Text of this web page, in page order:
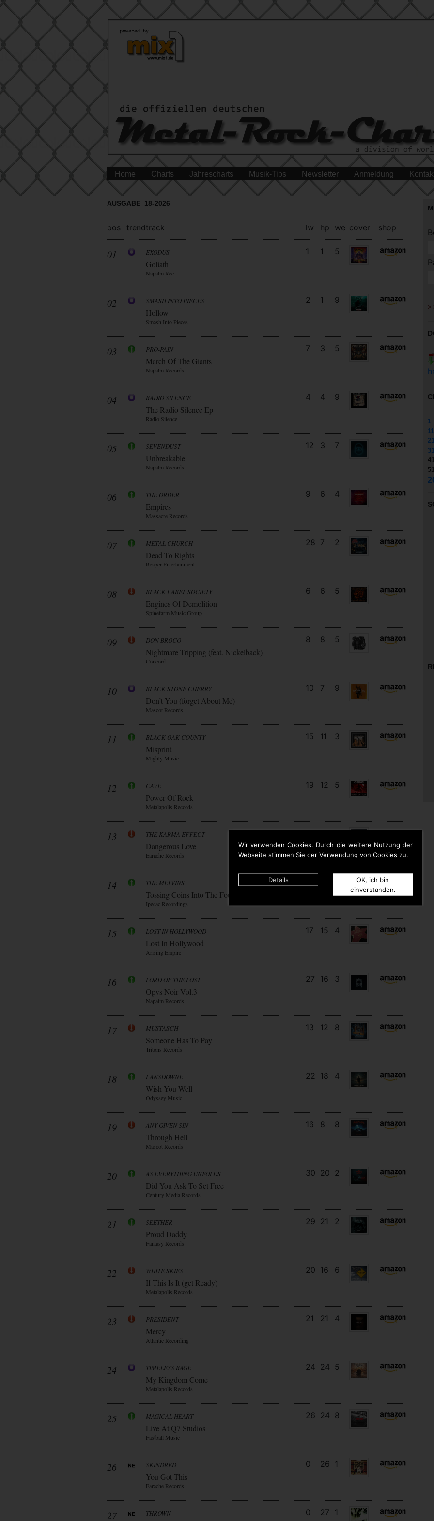
Wir verwenden Cookies. Durch die weitere Nutzung der
Webseite stimmen Sie der Verwendung von Cookies zu.
Details
OK, ich bin
einverstanden.
Home Charts Jahrescharts Musik-Tips Newsletter Anmeldung
AUSGABE 18-2026
pos trendtrack lw hp we cover shop
01 EXODUS
Goliath
Napalm Rec
1 1 5
02 SMASH INTO PIECES
Hollow
Smash Into Pieces
2 1 9
03 PRO-PAIN
March Of The Giants
Napalm Records
7 3 5
04 RADIO SILENCE
The Radio Silence Ep
Radio Silence
4 4 9
05 SEVENDUST
Unbreakable
Napalm Records
12 3 7
06 THE ORDER
Empires
Massacre Records
9 6 4
07 METAL CHURCH
Dead To Rights
Reaper Entertainment
28 7 2
08 BLACK LABEL SOCIETY
Engines Of Demolition
Spinefarm Music Group
6 6 5
09 DON BROCO
Nightmare Tripping (feat. Nickelback)
Concord
8 8 5
10 BLACK STONE CHERRY
Don’t You (forget About Me)
Mascot Records
10 7 9
11 BLACK OAK COUNTY
Misprint
Mighty Music
15 11 3
12 CAVE
Power Of Rock
Metalapolis Records
19 12 5
13 THE KARMA EFFECT
Dangerous Love
Earache Records
5 5 6
14 THE MELVINS
Tossing Coins Into The Fountain Of Fuck
Ipecac Recordings
15 LOST IN HOLLYWOOD
Lost In Hollywood
Arising Empire
17 15 4
16 LORD OF THE LOST
Opvs Noir Vol.3
Napalm Records
27 16 3
17 MUSTASCH
Someone Has To Pay
Tritons Records
13 12 8
18 LANSDOWNE
Wish You Well
Odyssey Music
22 18 4
19 ANY GIVEN SIN
Through Hell
Mascot Records
16 8 8
20 AS EVERYTHING UNFOLDS
Did You Ask To Set Free
Century Media Records
30 20 2
21 SEETHER
Proud Daddy
Fantasy Records
29 21 2
22 WHITE SKIES
If This Is It (get Ready)
Metalapolis Records
20 16 6
23 PRESIDENT
Mercy
Atlantic Recording
21 21 4
24 TIMELESS RAGE
My Kingdom Come
Metalapolis Records
24 24 5
25 MAGICAL HEART
Live At Q7 Studios
Fastball Music
26 24 8
26 SKINDRED
You Got This
Earache Records
0 26 1
27 THROWN 0 27 1
1
11
21
31
41
51